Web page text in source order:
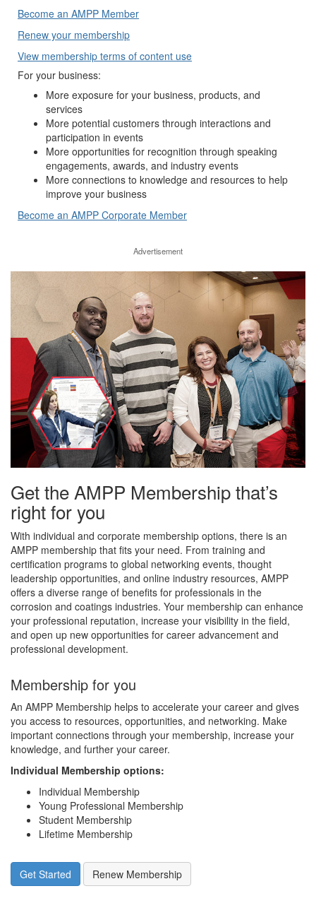
Become an AMPP Member
Renew your membership
View membership terms of content use
For your business:
More exposure for your business, products, and
services
More potential customers through interactions and
participation in events
More opportunities for recognition through speaking
engagements, awards, and industry events
More connections to knowledge and resources to help
improve your business
Become an AMPP Corporate Member
Advertisement
Get the AMPP Membership that’s
right for you
With individual and corporate membership options, there is an
AMPP membership that fits your need. From training and
certification programs to global networking events, thought
leadership opportunities, and online industry resources, AMPP
offers a diverse range of benefits for professionals in the
corrosion and coatings industries. Your membership can enhance
your professional reputation, increase your visibility in the field,
and open up new opportunities for career advancement and
professional development.
Membership for you
An AMPP Membership helps to accelerate your career and gives
you access to resources, opportunities, and networking. Make
important connections through your membership, increase your
knowledge, and further your career.
Individual Membership options:
Individual Membership
Young Professional Membership
Student Membership
Lifetime Membership
Get Started Renew Membership